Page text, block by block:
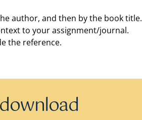
author, and then by the book title.
to your assignment/journal.
the reference.